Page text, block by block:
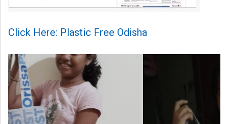
Click Here: Plastic Free Odisha